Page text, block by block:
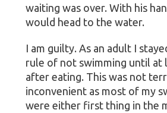
waiting was over. With his
would head to the water.
I am guilty. As an adult I
rule of not swimming until at
after eating. This was not
inconvenient as most of my
were either first thing in the